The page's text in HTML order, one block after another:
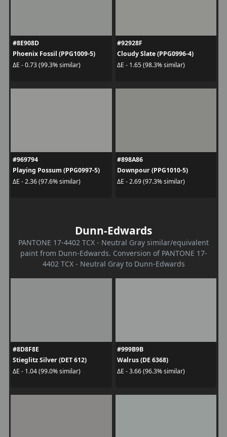
#8E908D
Phoenix Fossil (PPG1009-5)
ΔE - 0.73 (99.3% similar)
#92928F
Cloudy Slate (PPG0996-4)
ΔE - 1.65 (98.3% similar)
#969794
Playing Possum (PPG0997-5)
ΔE - 2.36 (97.6% similar)
#898A86
Downpour (PPG1010-5)
ΔE - 2.69 (97.3% similar)
Dunn-Edwards
PANTONE 17-4402 TCX - Neutral Gray similar/equivalent
paint from Dunn-Edwards. Conversion of PANTONE 17-
4402 TCX - Neutral Gray to Dunn-Edwards
#8D8F8E
Stieglitz Silver (DET 612)
ΔE - 1.04 (99.0% similar)
#999B9B
Walrus (DE 6368)
ΔE - 3.66 (96.3% similar)